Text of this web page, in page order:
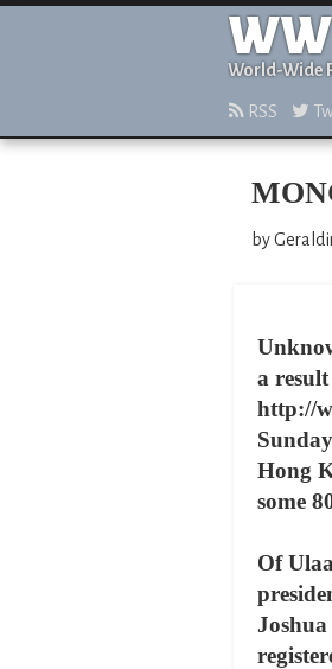
World-Wide
RSS
by
a
http://
Hong
some
Of